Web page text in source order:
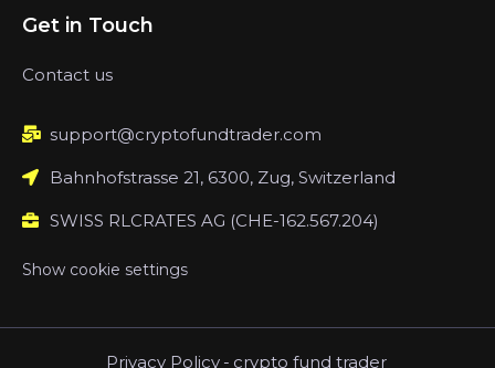
Get in Touch
Contact us
support@cryptofundtrader.com
Bahnhofstrasse 21, 6300, Zug, Switzerland
SWISS RLCRATES AG (CHE-162.567.204)
Show cookie settings
Privacy Policy - crypto fund trader